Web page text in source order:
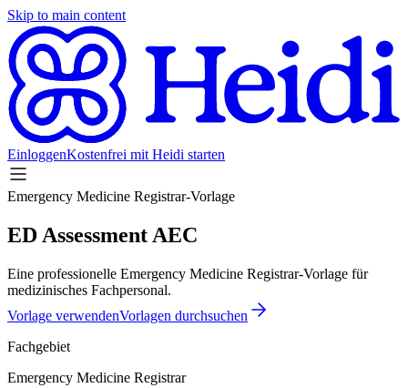
Skip to main content
EinloggenKostenfrei mit Heidi starten
Emergency Medicine Registrar-Vorlage
ED Assessment AEC
Eine professionelle Emergency Medicine Registrar-Vorlage für
medizinisches Fachpersonal.
Vorlage verwendenVorlagen durchsuchen
Fachgebiet
Emergency Medicine Registrar